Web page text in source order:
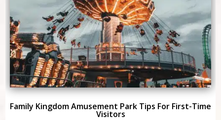
Family Kingdom Amusement Park Tips For First-Time
Visitors